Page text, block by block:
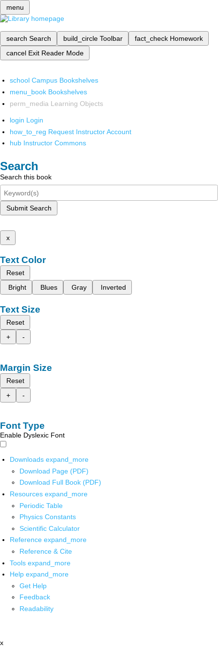
menu
search Search build_circle Toolbar fact_check Homework
cancel Exit Reader Mode
school Campus Bookshelves
menu_book Bookshelves
perm_media Learning Objects
login Login
how_to_reg Request Instructor Account
hub Instructor Commons
Search
Search this book
Submit Search
x
Text Color
Reset
Bright
Blues Gray Inverted
Text Size
Reset
+
-
Margin Size
Reset
+
-
Font Type
Enable Dyslexic Font
Downloads expand_more
Download Page (PDF)
Download Full Book (PDF)
Resources expand_more
Periodic Table
Physics Constants
Scientific Calculator
Reference expand_more
Reference & Cite
Tools expand_more
Help expand_more
Get Help
Feedback
Readability
x